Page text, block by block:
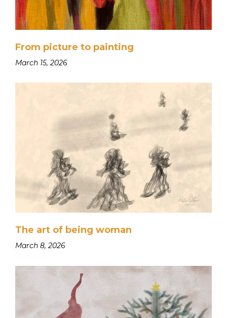
From picture to painting
March 15, 2026
The art of being woman
March 8, 2026